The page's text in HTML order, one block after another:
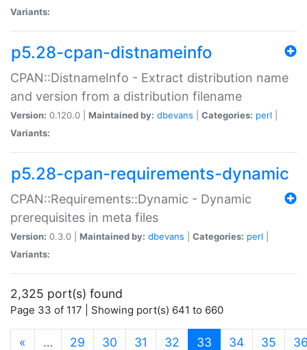
Variants:
p5.28-cpan-distnameinfo
CPAN::DistnameInfo - Extract distribution name
and version from a distribution filename
Version: 0.120.0 | Maintained by: dbevans Categories: perl
Variants:
p5.28-cpan-requirements-dynamic
CPAN::Requirements::Dynamic - Dynamic
prerequisites in meta files
Version: 0.3.0 | Maintained by: dbevans Categories: perl
Variants:
2,325 port(s) found
Page 33 of 117 | Showing port(s) 641 to 660
« … 29 30 31 32 33 (current)
34 35